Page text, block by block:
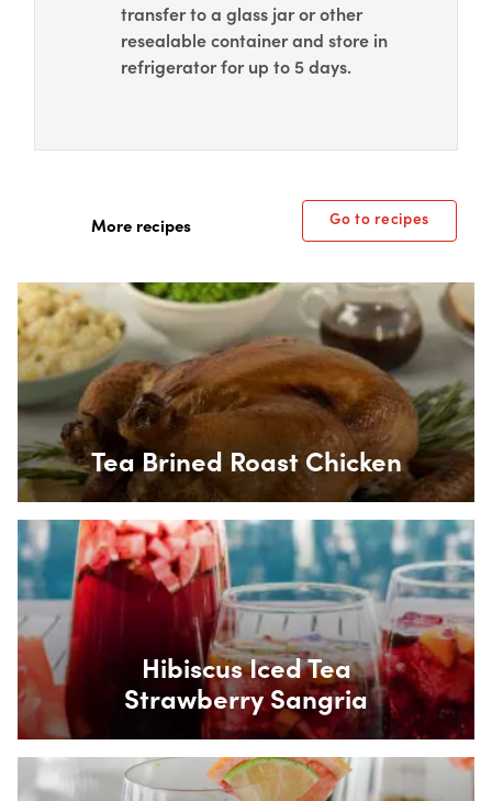
transfer to a glass jar or other
resealable container and store in
refrigerator for up to 5 days.
More recipes Go to recipes
Box Overlay
Tea Brined Roast Chicken
Box Overlay
Hibiscus Iced Tea
Strawberry Sangria
Box Overlay